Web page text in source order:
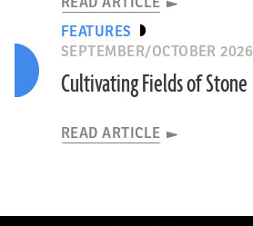
FEATURES
SEPTEMBER/OCTOBER 2026
Cultivating Fields of Stone
READ ARTICLE